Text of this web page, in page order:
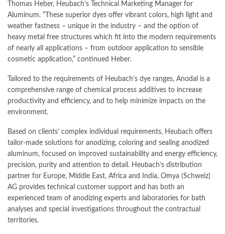
Thomas Heber, Heubach’s Technical Marketing Manager for
Aluminum. “These superior dyes offer vibrant colors, high light and
weather fastness – unique in the industry – and the option of
heavy metal free structures which fit into the modern requirements
of nearly all applications – from outdoor application to sensible
cosmetic application,” continued Heber.
Tailored to the requirements of Heubach’s dye ranges, Anodal is a
comprehensive range of chemical process additives to increase
productivity and efficiency, and to help minimize impacts on the
environment.
Based on clients’ complex individual requirements, Heubach offers
tailor-made solutions for anodizing, coloring and sealing anodized
aluminum, focused on improved sustainability and energy efficiency,
precision, purity and attention to detail. Heubach’s distribution
partner for Europe, Middle East, Africa and India, Omya (Schweiz)
AG provides technical customer support and has both an
experienced team of anodizing experts and laboratories for bath
analyses and special investigations throughout the contractual
territories.